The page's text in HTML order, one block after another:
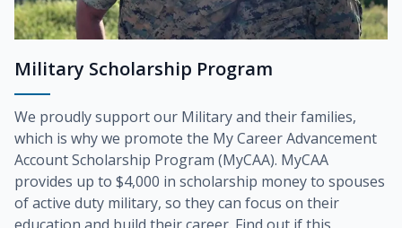
Military Scholarship Program
We proudly support our Military and their families,
which is why we promote the My Career Advancement
Account Scholarship Program (MyCAA). MyCAA
provides up to $4,000 in scholarship money to spouses
of active duty military, so they can focus on their